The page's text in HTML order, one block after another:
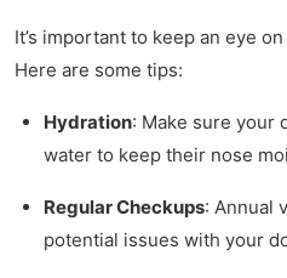
It’s important to keep an eye
Here are some tips:
Hydration: Make sure your
water to keep their nose
Regular Checkups: Annual
potential issues with your